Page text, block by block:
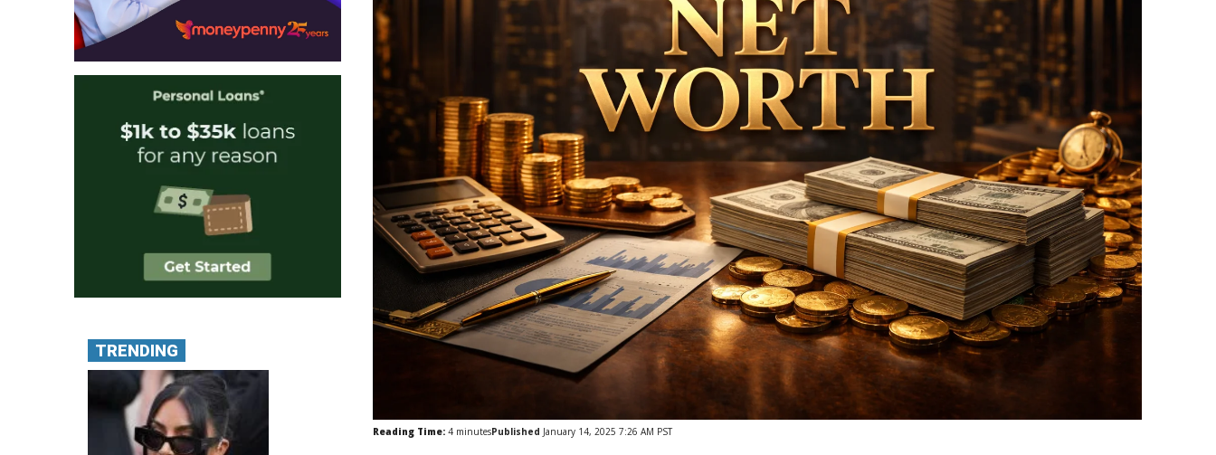
Reading Time: 4 minutesPublished January 14, 2025 7:26 AM PST
TRENDING